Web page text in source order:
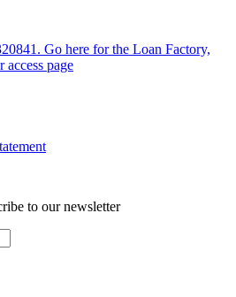
Go here for the Loan Factory,
page
to our newsletter